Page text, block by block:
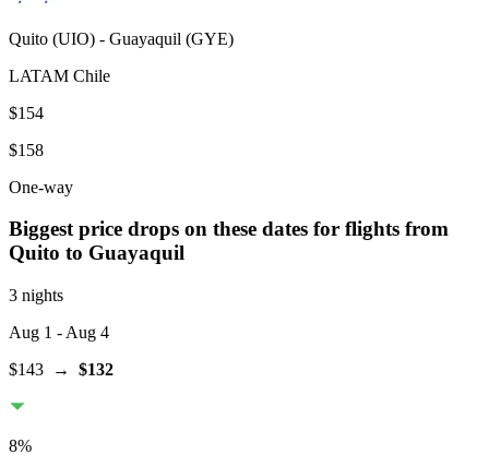
Quito (UIO) - Guayaquil (GYE)
LATAM Chile
$154
$158
One-way
Biggest price drops on these dates for flights from
Quito to Guayaquil
3 nights
Aug 1 - Aug 4
$143 → $132
8%